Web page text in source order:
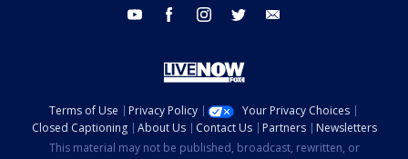
youtube facebook instagram twitter
Terms of Use Privacy Policy
Your Privacy Choices
Closed Captioning
About Us Contact Us Partners
Newsletters
This material may not be published, broadcast, rewritten, or